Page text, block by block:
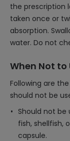
the prescription
taken once or
absorption.
water. Do not
When Not to
Following are
should not be
Should not be
fish, shellfish,
capsule.